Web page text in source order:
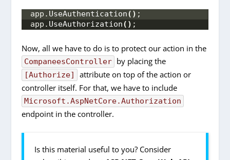
app. UseAuthentication() ;
app. UseAuthorization() ;
Now, all we have to do is to protect our action in the
CompaneesController by placing the
[Authorize]
attribute on top of the action or
controller itself. For that, we have to include
Microsoft.AspNetCore.Authorization
endpoint in the controller.
Is this material useful to you? Consider